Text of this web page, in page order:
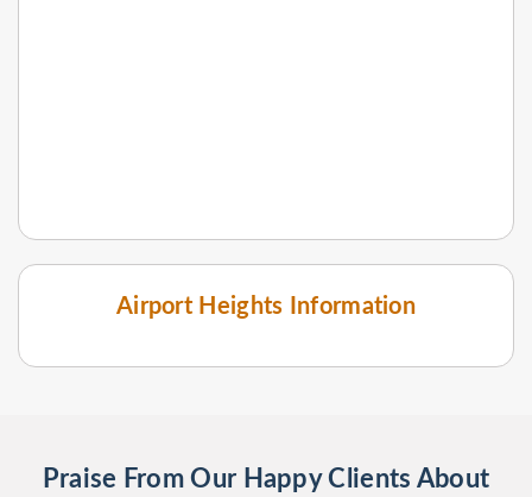
Airport Heights Information
Praise From Our Happy Clients About